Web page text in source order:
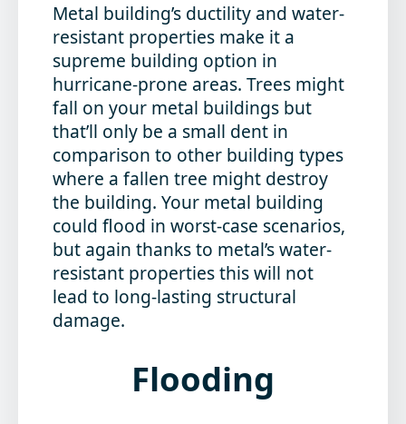
Metal building’s ductility and water-
resistant properties make it a
supreme building option in
hurricane-prone areas. Trees might
fall on your metal buildings but
that’ll only be a small dent in
comparison to other building types
where a fallen tree might destroy
the building. Your metal building
could flood in worst-case scenarios,
but again thanks to metal’s water-
resistant properties this will not
lead to long-lasting structural
damage.
Flooding